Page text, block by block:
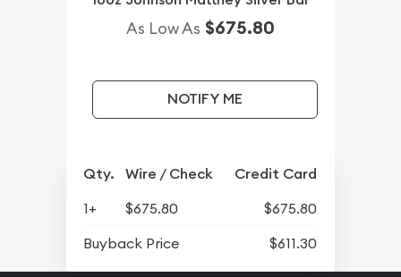
As Low As $675.80
NOTIFY ME
Qty. Wire / Check Credit Card
1+ $675.80
$675.80
Buyback Price
$611.30